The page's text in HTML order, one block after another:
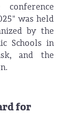
was held
by the
Schools in
and the
for